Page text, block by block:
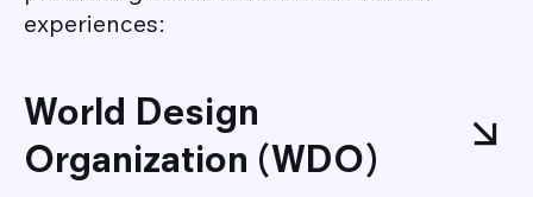
experiences:
World Design
Organization (WDO)